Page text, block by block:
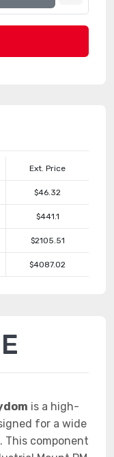
Ext. Price
$46.32
$441.1
$2105.51
$4087.02
is a high-
for a wide
This component